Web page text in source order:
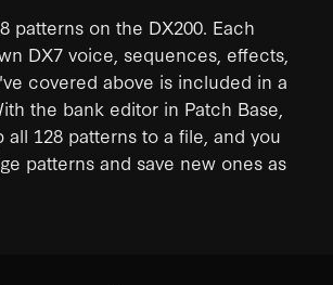
patterns on the DX200. Each
DX7 voice, sequences, effects,
covered above is included in a
the bank editor in Patch Base,
128 patterns to a file, and you
patterns and save new ones as